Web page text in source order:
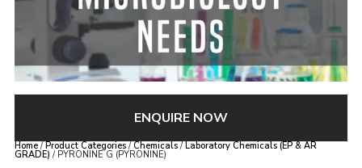
ENQUIRE NOW
Home/Product Categories/Chemicals/Laboratory Chemicals (EP & AR
GRADE) / PYRONINE G (PYRONINE)